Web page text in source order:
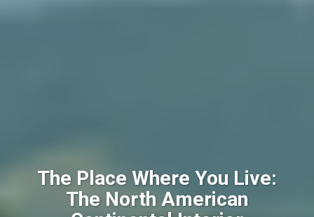
The Place Where You Live:
The North American